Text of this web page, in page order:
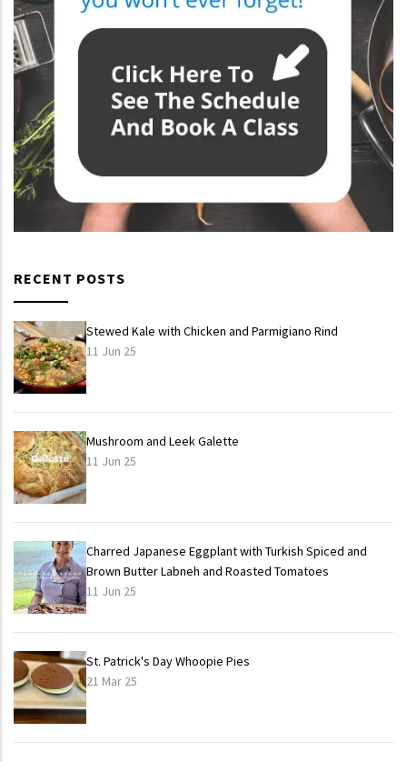
RECENT POSTS
Stewed Kale with Chicken and Parmigiano Rind
11 Jun 25
Mushroom and Leek Galette
11 Jun 25
Charred Japanese Eggplant with Turkish Spiced and
Brown Butter Labneh and Roasted Tomatoes
11 Jun 25
St. Patrick's Day Whoopie Pies
21 Mar 25